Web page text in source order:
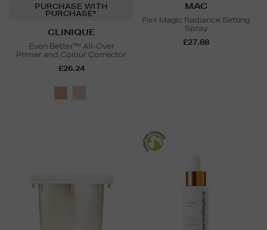
PURCHASE WITH
PURCHASE*
CLINIQUE
Even Better™ All-Over
Primer and Colour Corrector
£26.24
MAC
Fix+ Magic Radiance Setting
Spray
£27.88